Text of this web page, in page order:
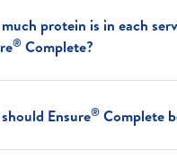
protein is in each
® Complete?
Ensure® Complete